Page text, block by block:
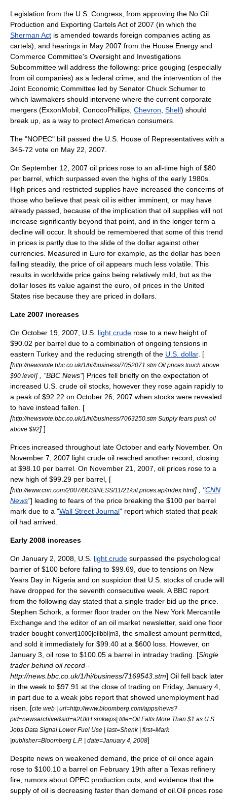
Legislation from the U.S. Congress, from approving the No Oil
Production and Exporting Cartels Act of 2007 (in which the
Sherman Act is amended towards foreign companies acting as
cartels), and hearings in May 2007 from the House Energy and
Commerce Committee's Oversight and Investigations
Subcommittee will address the following: price gouging (especially
from oil companies) as a federal crime, and the intervention of the
Joint Economic Committee led by Senator Chuck Schumer to
which lawmakers should intervene where the current corporate
mergers (ExxonMobil ConocoPhillips Chevron Shell) should
break up, as a way to protect American consumers.
The "NOPEC" bill passed the U.S. House of Representatives with a
345-72 vote on May 22, 2007.
On September 12, 2007 oil prices rose to an all-time high of $80
per barrel, which surpassed even the highs of the early 1980s.
High prices and restricted supplies have increased the concerns of
those who believe that peak oil is either imminent, or may have
already passed, because of the implication that oil supplies will not
increase significantly beyond that point, and in the longer term a
decline will occur. It should be remembered that some of this trend
in prices is partly due to the slide of the dollar against other
currencies. Measured in Euro for example, as the dollar has been
falling steadily, the price of oil appears much less volatile. This
results in worldwide price gains being relatively mild, but as the
dollar loses its value against the euro, oil prices in the United
States rise because they are priced in dollars.
Late 2007 increases
On October 19, 2007, U.S. light crude rose to a new height of
$90.02 per barrel due to a combination of ongoing tensions in
eastern Turkey and the reducing strength of the U.S. dollar. [
[http://newsvote.bbc.co.uk/1/hi/business/7052071.stm Oil prices touch above
$90 level] , "BBC News"] Prices fell briefly on the expectation of
increased U.S. crude oil stocks, however they rose again rapidly to
a peak of $92.22 on October 26, 2007 when stocks were revealed
to have instead fallen. [
[http://newsvote.bbc.co.uk/1/hi/business/7063250.stm Supply fears push oil
above $92] ]
Prices increased throughout late October and early November. On
November 7, 2007 light crude oil reached another record, closing
at $98.10 per barrel. On November 21, 2007, oil prices rose to a
new high of $99.29 per barrel, [
[http://www.cnn.com/2007/BUSINESS/11/21/oil.prices.ap/index.html] , "CNN
News"] leading to fears of the price breaking the $100 per barrel
mark due to a "Wall Street Journal" report which stated that peak
oil had arrived.
Early 2008 increases
On January 2, 2008, U.S. light crude surpassed the psychological
barrier of $100 before falling to $99.69, due to tensions on New
Years Day in Nigeria and on suspicion that U.S. stocks of crude will
have dropped for the seventh consecutive week. A BBC report
from the following day stated that a single trader bid up the price.
Stephen Schork, a former floor trader on the New York Mercantile
Exchange and the editor of an oil market newsletter, said one floor
trader bought convert|1000|oilbbl|m3
, the smallest amount permitted,
and sold it immediately for $99.40 at a $600 loss. However, on
January 3, oil rose to $100.05 a barrel in intraday trading. [Single
trader behind oil record -
http://news.bbc.co.uk/1/hi/business/7169543.stm] Oil fell back later
in the week to $97.91 at the close of trading on Friday, January 4,
in part due to a weak jobs report that showed unemployment had
risen. [cite web | url=http://www.bloomberg.com/apps/news?
pid=newsarchive&sid=a2UkH.smkwps| title=Oil Falls More Than $1 as U.S.
Jobs Data Signal Lower Fuel Use | last=Shenk | first=Mark
|publisher=Bloomberg L.P. | date=January 4 2008]
Despite news on weakened demand, the price of oil once again
rose to $100.10 a barrel on February 19th after a Texas refinery
fire, rumors about OPEC production cuts, and evidence that the
supply of oil is decreasing faster than demand of oil.Oil prices rose